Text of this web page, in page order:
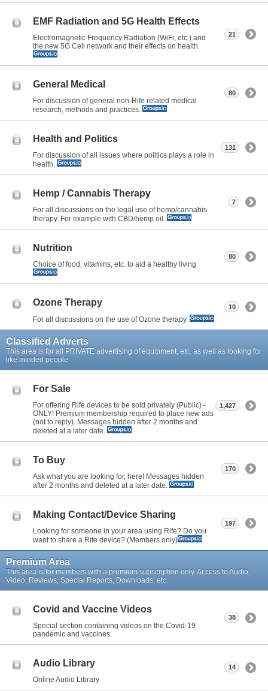
EMF Radiation and 5G Health Effects
Electromagnetic Frequency Radiation (WiFi, etc.) and
the new 5G Cell network and their effects on health.
21
General Medical
For discussion of general non-Rife related medical
research, methods and practices.
80
Health and Politics
For discussion of all issues where politics plays a role in
health.
131
Hemp / Cannabis Therapy
For all discussions on the legal use of hemp/cannabis
therapy. For example with CBD/hemp oil.
7
Nutrition
Choice of food, vitamins, etc. to aid a healthy living
80
Ozone Therapy
For all discussions on the use of Ozone therapy.
10
Classified Adverts
This area is for all PRIVATE advertising of equipment, etc. as well as looking for
like minded people
For Sale
For offering Rife devices to be sold privately (Public) -
ONLY! Premium membership required to place new ads
(not to reply). Messages hidden after 2 months and
deleted at a later date.
1,427
To Buy
Ask what you are looking for, here! Messages hidden
after 2 months and deleted at a later date.
170
Making Contact/Device Sharing
Looking for someone in your area using Rife? Do you
want to share a Rife device? (Members only)
197
Premium Area
This area is for members with a premium subscription only. Access to Audio,
Video, Reviews, Special Reports, Downloads, etc.
Covid and Vaccine Videos
Special section containing videos on the Covid-19
pandemic and vaccines.
38
Audio Library
Online Audio Library
14